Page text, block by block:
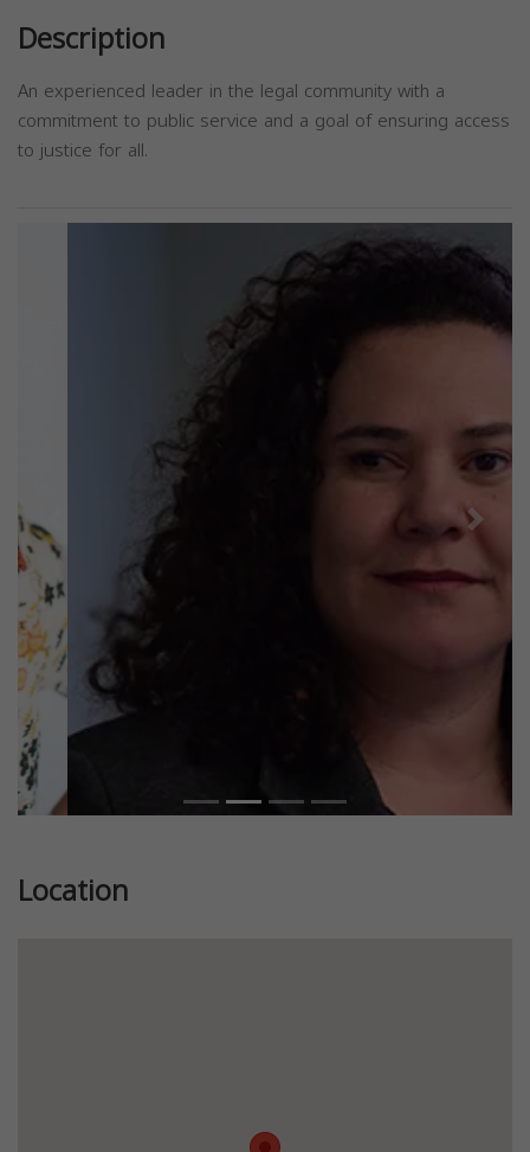
Description
An experienced leader in the legal community with a
commitment to public service and a goal of ensuring access
to justice for all.
Previous Next
Location